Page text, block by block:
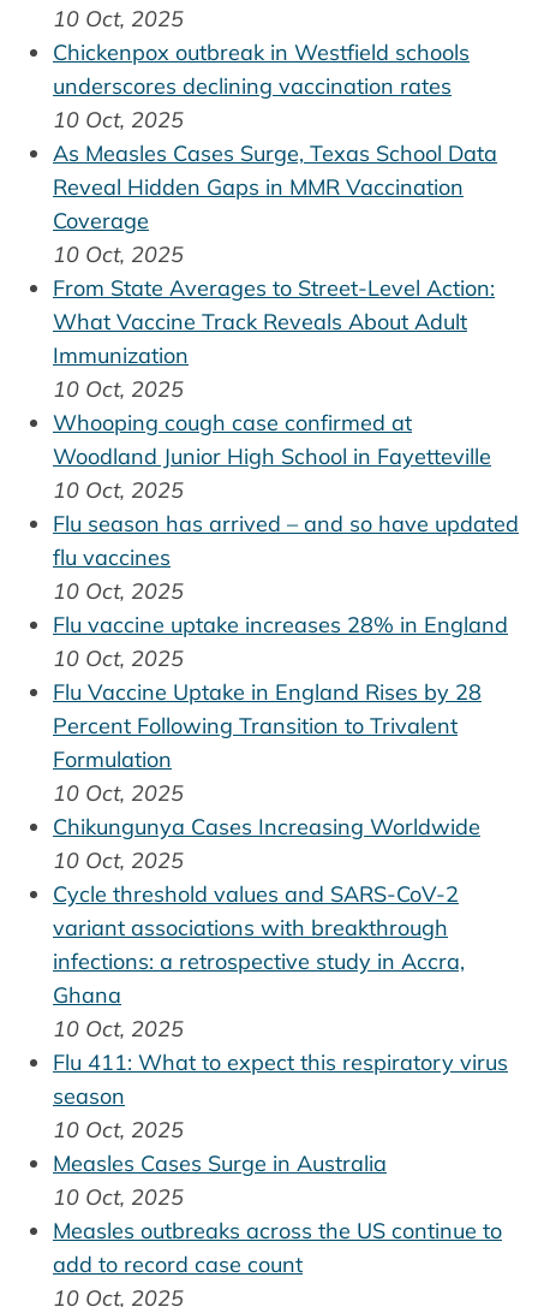
10 Oct, 2025
Chickenpox outbreak in Westfield schools
underscores declining vaccination rates
10 Oct, 2025
As Measles Cases Surge, Texas School Data
Reveal Hidden Gaps in MMR Vaccination
Coverage
10 Oct, 2025
From State Averages to Street-Level Action:
What Vaccine Track Reveals About Adult
Immunization
10 Oct, 2025
Whooping cough case confirmed at
Woodland Junior High School in Fayetteville
10 Oct, 2025
Flu season has arrived – and so have updated
flu vaccines
10 Oct, 2025
Flu vaccine uptake increases 28% in England
10 Oct, 2025
Flu Vaccine Uptake in England Rises by 28
Percent Following Transition to Trivalent
Formulation
10 Oct, 2025
Chikungunya Cases Increasing Worldwide
10 Oct, 2025
Cycle threshold values and SARS-CoV-2
variant associations with breakthrough
infections: a retrospective study in Accra,
Ghana
10 Oct, 2025
Flu 411: What to expect this respiratory virus
season
10 Oct, 2025
Measles Cases Surge in Australia
10 Oct, 2025
Measles outbreaks across the US continue to
add to record case count
10 Oct, 2025